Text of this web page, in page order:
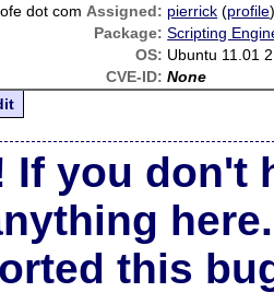
dot com Assigned: pierrick (profile
Package: Scripting
OS: Ubuntu 11.01
CVE-ID: None
If you don't
here.
this